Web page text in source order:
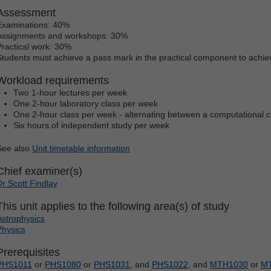
40%
and workshops: 30%
work: 30%
must achieve a pass mark in the practical component to
requirements
Two 1-hour lectures per week
One 2-hour laboratory class per week
One 2-hour class per week - alternating between a computational
Six hours of independent study per week
also Unit timetable information
examiner(s)
Scott Findlay
unit applies to the following area(s) of study
or PHS1080 or PHS1031 , and PHS1022 , and MTH1030 or